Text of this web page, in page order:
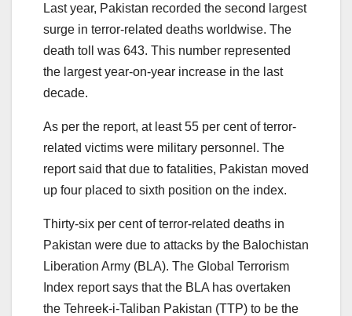
Last year, Pakistan recorded the second largest
surge in terror-related deaths worldwise. The
death toll was 643. This number represented
the largest year-on-year increase in the last
decade.
As per the report, at least 55 per cent of terror-
related victims were military personnel. The
report said that due to fatalities, Pakistan moved
up four placed to sixth position on the index.
Thirty-six per cent of terror-related deaths in
Pakistan were due to attacks by the Balochistan
Liberation Army (BLA). The Global Terrorism
Index report says that the BLA has overtaken
the Tehreek-i-Taliban Pakistan (TTP) to be the